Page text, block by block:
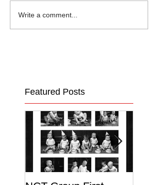
Write a comment...
Featured Posts